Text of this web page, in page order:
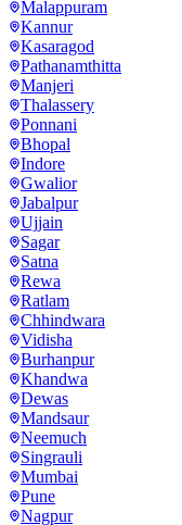
Malappuram
Kannur
Kasaragod
Pathanamthitta
Manjeri
Thalassery
Ponnani
Bhopal
Indore
Gwalior
Jabalpur
Ujjain
Sagar
Satna
Rewa
Ratlam
Chhindwara
Vidisha
Burhanpur
Khandwa
Dewas
Mandsaur
Neemuch
Singrauli
Mumbai
Pune
Nagpur